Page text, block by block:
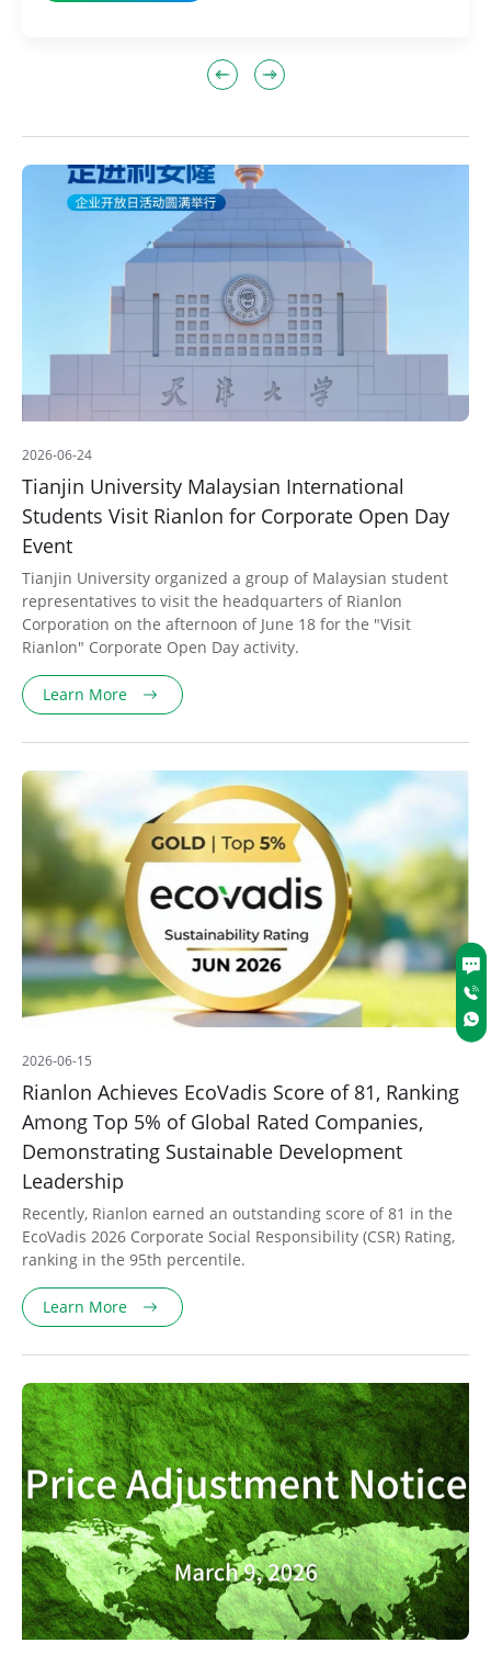
Tianjin University Malaysian International
Students Visit Rianlon for Corporate Open Day
Event
2026-06-24
Tianjin University organized a group of Malaysian student
representatives to visit the headquarters of Rianlon
Corporation on the afternoon of June 18 for the "Visit
Rianlon" Corporate Open Day activity.
Learn More
Rianlon Achieves EcoVadis Score of 81, Ranking
Among Top 5% of Global Rated Companies,
Demonstrating Sustainable Development
Leadership
2026-06-15
Recently, Rianlon earned an outstanding score of 81 in the
EcoVadis 2026 Corporate Social Responsibility (CSR) Rating,
ranking in the 95th percentile.
Learn More